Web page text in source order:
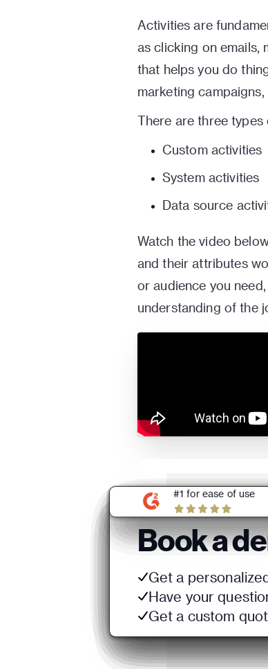
Activities are
as clicking on emails,
that helps you do
marketing
There are three types
Custom activities
System activities
Data source
Watch the video
and their attributes
or audience you
understanding of the
#1 for ease of use
Book a
Get a
Have your
Get a custom